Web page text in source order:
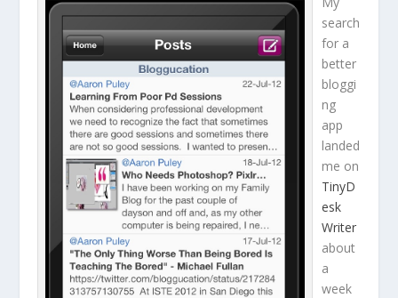
search
for a
better
bloggi
ng
app
landed
me on
TinyD
esk
Writer
about
a
week